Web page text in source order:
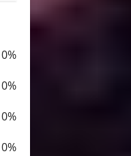
0%
0%
0%
0%